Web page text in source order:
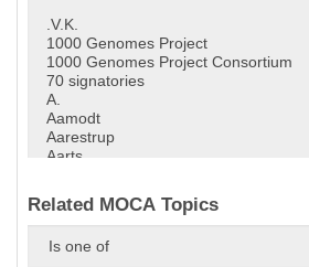
Related MOCA Topics